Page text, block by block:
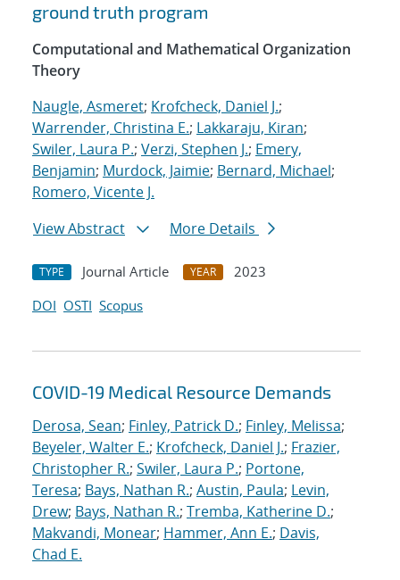
ground truth program
Computational and Mathematical Organization
Theory
Naugle, Asmeret; Krofcheck, Daniel J.;
Warrender, Christina E.; Lakkaraju, Kiran;
Swiler, Laura P.; Verzi, Stephen J.; Emery,
Benjamin; Murdock, Jaimie; Bernard, Michael;
Romero, Vicente J.
View Abstract
More Details
TYPE Journal Article YEAR
2023
DOI OSTI Scopus
COVID-19 Medical Resource Demands
Derosa, Sean; Finley, Patrick D.; Finley, Melissa;
Beyeler, Walter E.; Krofcheck, Daniel J.; Frazier,
Christopher R.; Swiler, Laura P.; Portone,
Teresa; Bays, Nathan R.; Austin, Paula; Levin,
Drew; Bays, Nathan R.; Tremba, Katherine D.;
Makvandi, Monear; Hammer, Ann E.; Davis,
Chad E.